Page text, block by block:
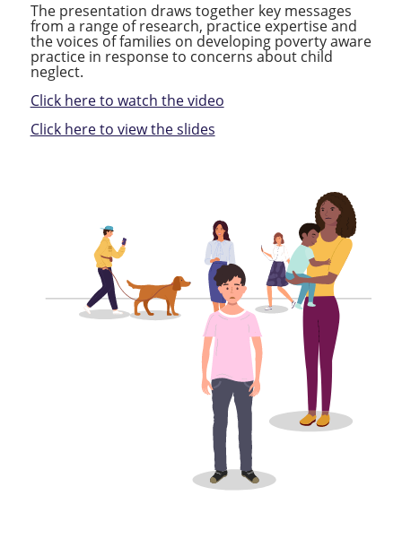
The presentation draws together key messages
from a range of research, practice expertise and
the voices of families on developing poverty aware
practice in response to concerns about child
neglect.
Click here to watch the video
Click here to view the slides